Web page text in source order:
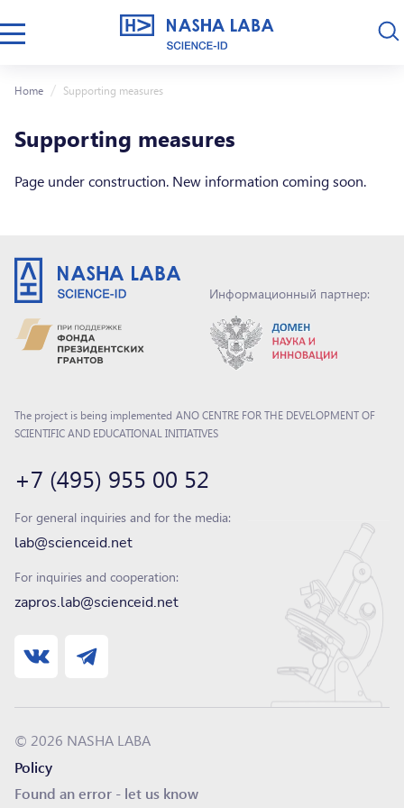
Home Supporting measures
Supporting measures
Page under construction. New information coming soon.
Информационный партнер:
The project is being implemented ANO CENTRE FOR THE DEVELOPMENT OF
SCIENTIFIC AND EDUCATIONAL INITIATIVES
+7 (495) 955 00 52
For general inquiries and for the media:
lab@scienceid.net
For inquiries and cooperation:
zapros.lab@scienceid.net
© 2026 NASHA LABA
Policy
Found an error - let us know